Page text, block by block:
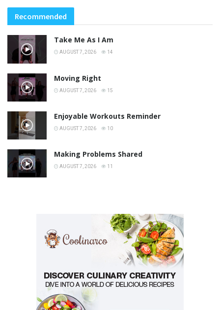
Recommended
Take Me As I Am
AUGUST 7, 2026 14
Moving Right
AUGUST 7, 2026 15
Enjoyable Workouts Reminder
AUGUST 7, 2026 10
Making Problems Shared
AUGUST 7, 2026 11